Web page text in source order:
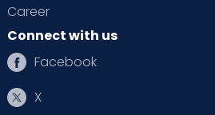
Career
Connect with us
Facebook
X